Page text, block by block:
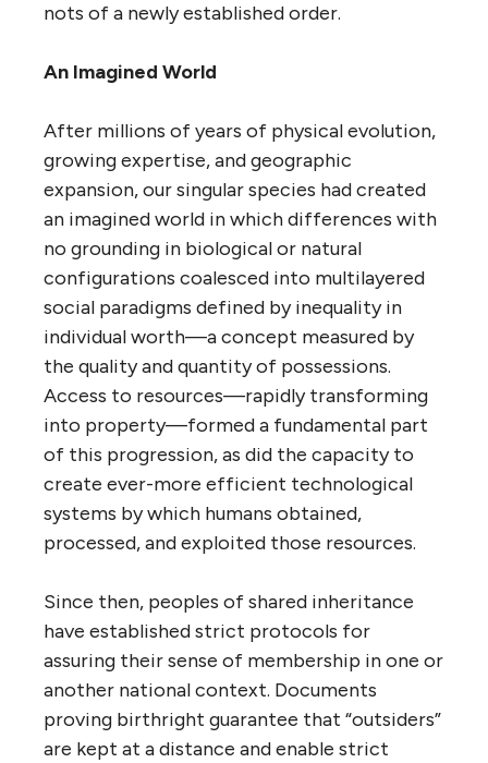
nots of a newly established order.
An Imagined World
After millions of years of physical evolution,
growing expertise, and geographic
expansion, our singular species had created
an imagined world in which differences with
no grounding in biological or natural
configurations coalesced into multilayered
social paradigms defined by inequality in
individual worth—a concept measured by
the quality and quantity of possessions.
Access to resources—rapidly transforming
into property—formed a fundamental part
of this progression, as did the capacity to
create ever-more efficient technological
systems by which humans obtained,
processed, and exploited those resources.
Since then, peoples of shared inheritance
have established strict protocols for
assuring their sense of membership in one or
another national context. Documents
proving birthright guarantee that “outsiders”
are kept at a distance and enable strict